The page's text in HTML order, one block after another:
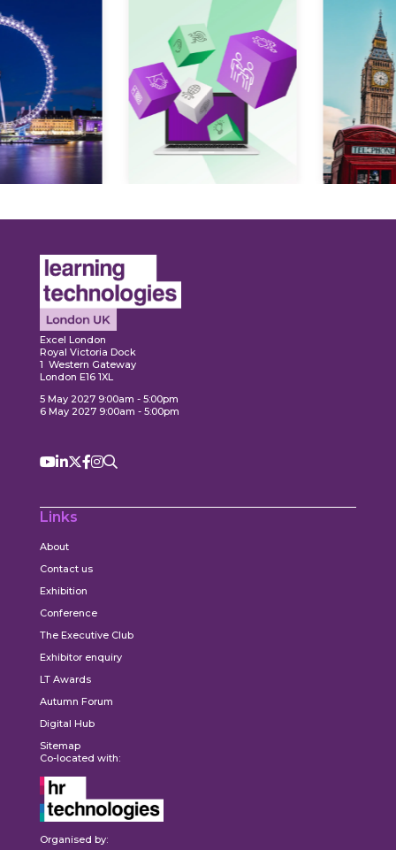
Excel London
Royal Victoria Dock
1 Western Gateway
London E16 1XL
5 May 2027 9:00am - 5:00pm
6 May 2027 9:00am - 5:00pm
Links
About
Contact us
Exhibition
Conference
The Executive Club
Exhibitor enquiry
LT Awards
Autumn Forum
Digital Hub
Sitemap
Co-located with:
Organised by: